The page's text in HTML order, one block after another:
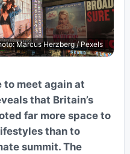
Marcus Herzberg / Pexels
to meet again at
that Britain’s
far more space to
than to
summit. The